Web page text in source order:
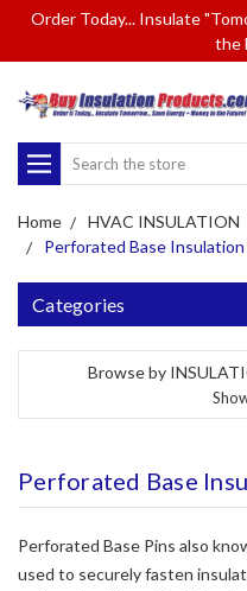
Order Today... Insulate
the
Search
Home HVAC INSULATION
Perforated Base Insulation
Categories
Browse by
Perforated Base
Perforated Base Pins also
used to securely fasten